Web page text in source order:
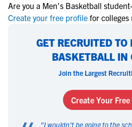
Are you a Men's Basketball
Create your free profile for colleges
GET RECRUITED
BASKETBALL IN
Join the Largest
Create Your
"I wouldn't be going to the